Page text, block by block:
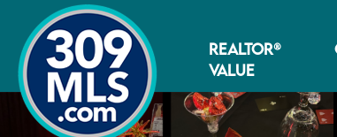
REALTOR®
VALUE